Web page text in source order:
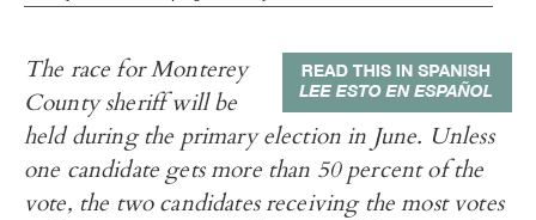
The race for Monterey
County sheriff will be
held during the primary election in June. Unless
one candidate gets more than 50 percent of the
vote, the two candidates receiving the most votes